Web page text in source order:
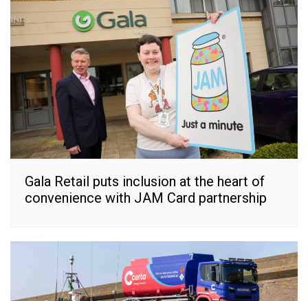
Gala Retail puts inclusion at the heart of
convenience with JAM Card partnership